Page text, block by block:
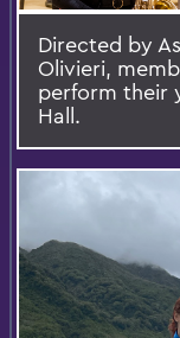
Directed by
Olivieri,
perform their
Hall.